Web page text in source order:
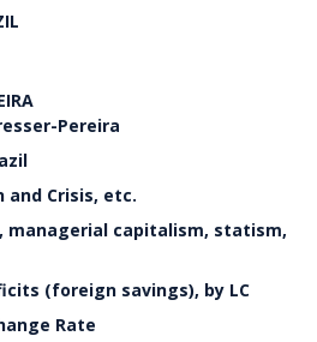
Pereira
and Crisis, etc.
managerial capitalism, statism,
(foreign savings), by LC
Rate